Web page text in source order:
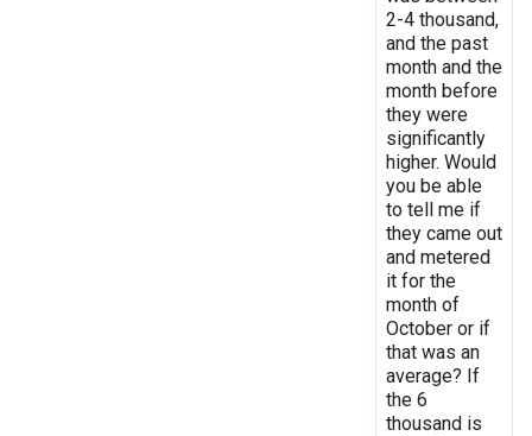
2-4 thousand,
and the past
month and the
month before
they were
significantly
higher. Would
you be able
to tell me if
they came out
and metered
it for the
month of
October or if
that was an
average? If
the 6
thousand is